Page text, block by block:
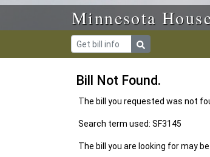
Minnesota
Bill Not Found.
The bill you requested was not
Search term used: SF3145
The bill you are looking for may